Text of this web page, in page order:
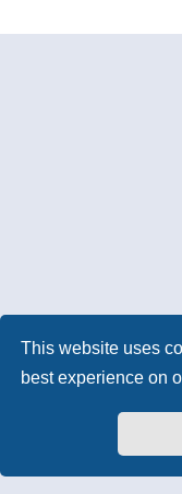
This website uses
best experience on